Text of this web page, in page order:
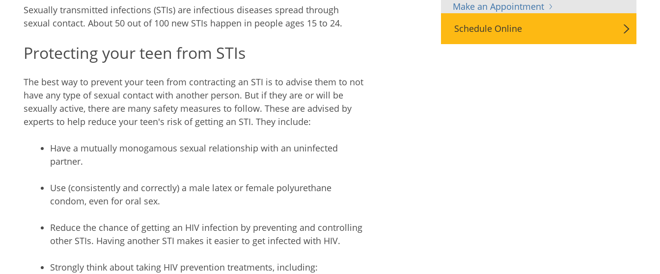
Sexually transmitted infections (STIs) are infectious diseases spread through
sexual contact. About 50 out of 100 new STIs happen in people ages 15 to 24.
Protecting your teen from STIs
The best way to prevent your teen from contracting an STI is to advise them to not
have any type of sexual contact with another person. But if they are or will be
sexually active, there are many safety measures to follow. These are advised by
experts to help reduce your teen's risk of getting an STI. They include:
Have a mutually monogamous sexual relationship with an uninfected
partner.
Use (consistently and correctly) a male latex or female polyurethane
condom, even for oral sex.
Reduce the chance of getting an HIV infection by preventing and controlling
other STIs. Having another STI makes it easier to get infected with HIV.
Strongly think about taking HIV prevention treatments, including:
Make an Appointment
Schedule Online